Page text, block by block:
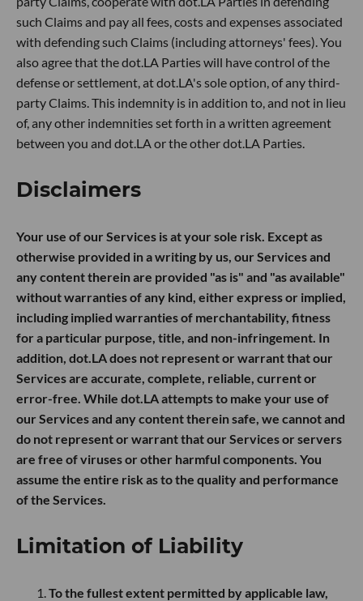
such Claims and pay all fees, costs and expenses associated
with defending such Claims (including attorneys' fees). You
also agree that the dot.LA Parties will have control of the
defense or settlement, at dot.LA's sole option, of any third-
party Claims. This indemnity is in addition to, and not in lieu
of, any other indemnities set forth in a written agreement
between you and dot.LA or the other dot.LA Parties.
Disclaimers
Your use of our Services is at your sole risk. Except as
otherwise provided in a writing by us, our Services and
any content therein are provided "as is" and "as available"
without warranties of any kind, either express or implied,
including implied warranties of merchantability, fitness
for a particular purpose, title, and non-infringement. In
addition, dot.LA does not represent or warrant that our
Services are accurate, complete, reliable, current or
error-free. While dot.LA attempts to make your use of
our Services and any content therein safe, we cannot and
do not represent or warrant that our Services or servers
are free of viruses or other harmful components. You
assume the entire risk as to the quality and performance
of the Services.
Limitation of Liability
To the fullest extent permitted by applicable law,